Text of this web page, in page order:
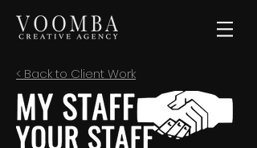
< Back to Client Work